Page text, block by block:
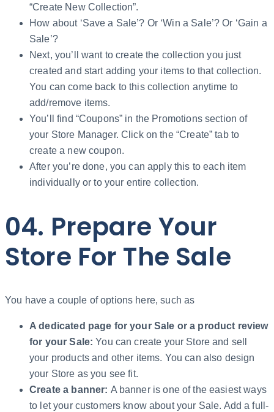
“Create New Collection”.
How about ‘Save a Sale’? Or ‘Win a Sale’? Or ‘Gain a
Sale’?
Next, you’ll want to create the collection you just
created and start adding your items to that collection.
You can come back to this collection anytime to
add/remove items.
You’ll find “Coupons” in the Promotions section of
your Store Manager. Click on the “Create” tab to
create a new coupon.
After you’re done, you can apply this to each item
individually or to your entire collection.
04. Prepare Your
Store For The Sale
You have a couple of options here, such as
A dedicated page for your Sale or a product review
for your Sale:You can create your Store and sell
your products and other items. You can also design
your Store as you see fit.
Create a banner: A banner is one of the easiest ways
to let your customers know about your Sale. Add a full-